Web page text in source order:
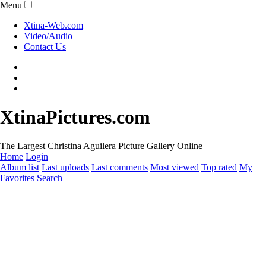
Menu
Xtina-Web.com
Video/Audio
Contact Us
XtinaPictures.com
The Largest Christina Aguilera Picture Gallery Online
Home Login
Album list Last uploads Last comments Most viewed Top rated My
Favorites Search